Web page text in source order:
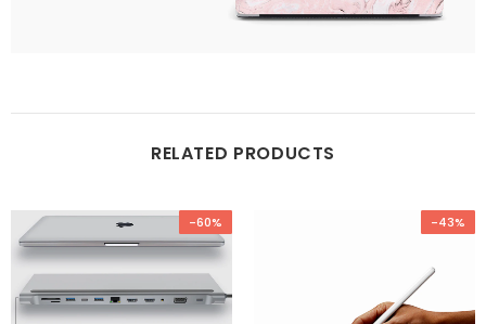
RELATED PRODUCTS
-60% -43%